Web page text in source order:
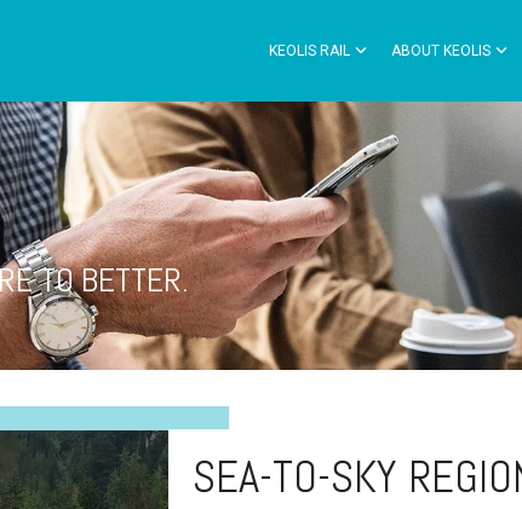
KEOLIS RAIL ABOUT KEOLIS
TO BETTER.
SEA-TO-SKY